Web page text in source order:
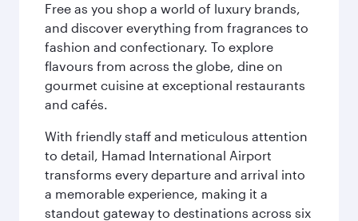
Free as you shop a world of luxury brands,
and discover everything from fragrances to
fashion and confectionary. To explore
flavours from across the globe, dine on
gourmet cuisine at exceptional restaurants
and cafés.
With friendly staff and meticulous attention
to detail, Hamad International Airport
transforms every departure and arrival into
a memorable experience, making it a
standout gateway to destinations across six